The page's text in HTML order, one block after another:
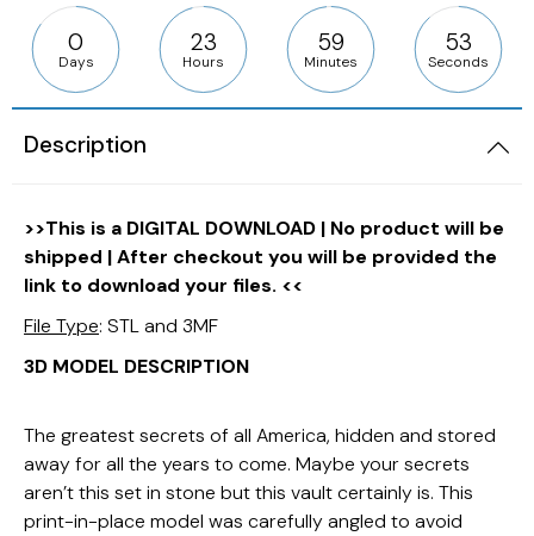
0
Days
23
Hours
59
Minutes
53
Seconds
Description
>>This is a DIGITAL DOWNLOAD | No product will be
shipped | After checkout you will be provided the
link to download your files. <<
File Type: STL and 3MF
3D MODEL DESCRIPTION
The greatest secrets of all America, hidden and stored
away for all the years to come. Maybe your secrets
aren’t this set in stone but this vault certainly is. This
print-in-place model was carefully angled to avoid